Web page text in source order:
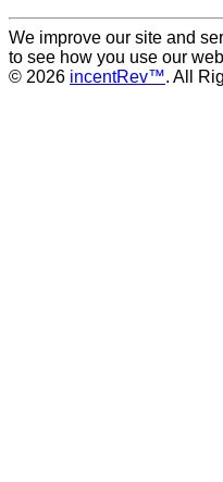
We improve our site and
to see how you use our
© 2026 incentRev™. All